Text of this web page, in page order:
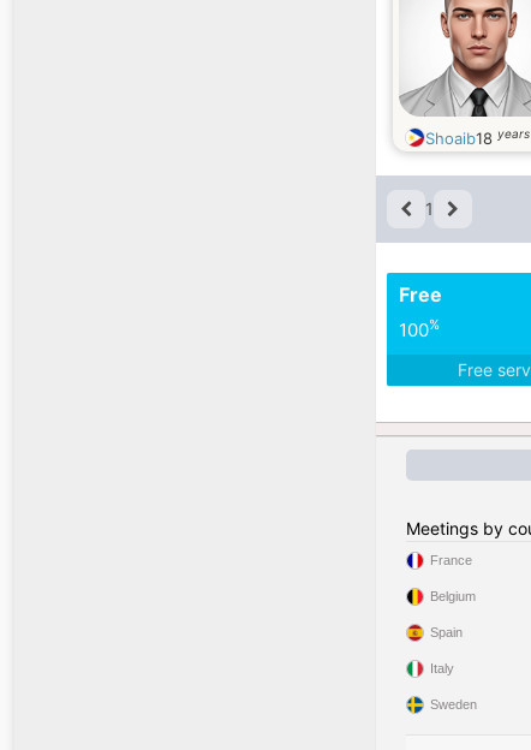
Shoaib18
1
Free
100%
Free
Meetings by
France
Belgium
Spain
Italy
Sweden